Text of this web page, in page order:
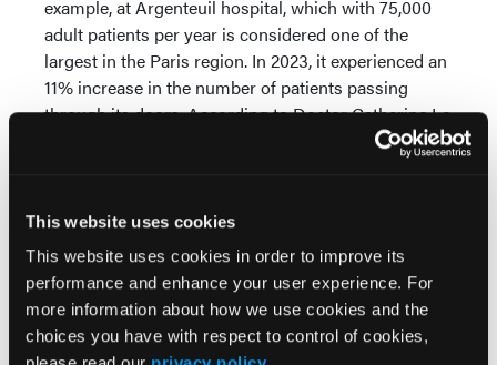
This website uses cookies
This website uses cookies in order to improve its
performance and enhance your user experience. For
more information about how we use cookies and the
choices you have with respect to control of cookies,
example, at Argenteuil hospital, which with 75,000
adult patients per year is considered one of the
largest in the Paris region. In 2023, it experienced an
11% increase in the number of patients passing
through its doors. According to Doctor Catherine Le
Gall, who heads the emergency department, “the
As the French population ages, emergency doctors
and more medico-social demands. According to
local analysts and doctors, the problem is that there
is no specialized service for patients who are
difficult to integrate into the system of emergency